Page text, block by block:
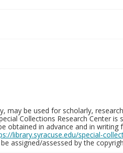
may be used for scholarly,
Collections Research Center is
obtained in advance and in writing
library.syracuse.edu/special-
assigned/assessed by the